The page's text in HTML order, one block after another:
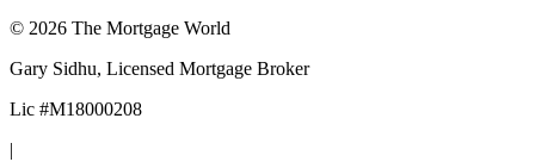
© 2026 The Mortgage World
Gary Sidhu, Licensed Mortgage Broker
Lic #M18000208
|